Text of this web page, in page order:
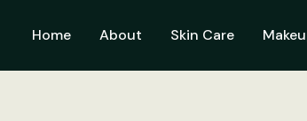
Home About Skin Care